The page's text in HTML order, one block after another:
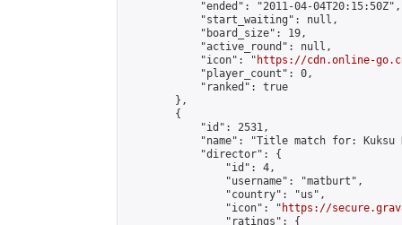
            "ended": "2011-04-04T20:15:50Z",
            "start_waiting": null,
            "board_size": 19,
            "active_round": null,
            "icon": "
https://cdn.online-
            "player_count": 0,
            "ranked": true
        },
        {
            "id": 2531,
"name": "Title match for:
            "director": {
                "id": 4,
                "username": "matburt",
                "country": "us",
                "icon": "
https://
                "ratings": {